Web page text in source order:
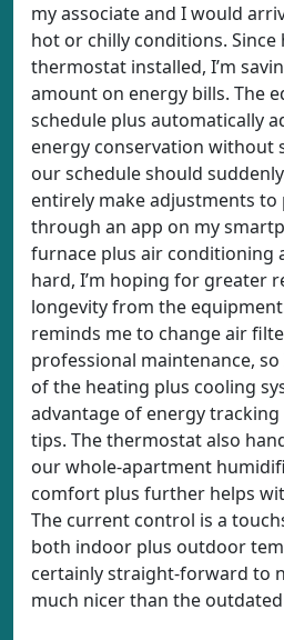
my associate and I would
hot or chilly conditions.
thermostat installed, I’m
amount on energy bills. The
schedule plus automatically
energy conservation without
our schedule should
entirely make adjustments
through an app on my
furnace plus air conditioning
hard, I’m hoping for greater
longevity from the
reminds me to change air
professional maintenance,
of the heating plus cooling
advantage of energy
tips. The thermostat also
our whole-apartment
comfort plus further helps
The current control is a
both indoor plus outdoor
certainly straight-forward to
much nicer than the outdated